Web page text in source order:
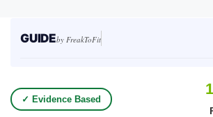
GUIDEby FreakToFit
✓ Evidence Based